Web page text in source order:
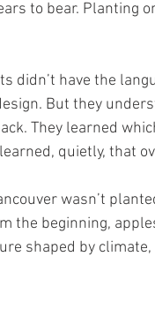
to bear. Planting
didn’t have the
But they
They learned
quietly, that
wasn’t
the beginning,
shaped by